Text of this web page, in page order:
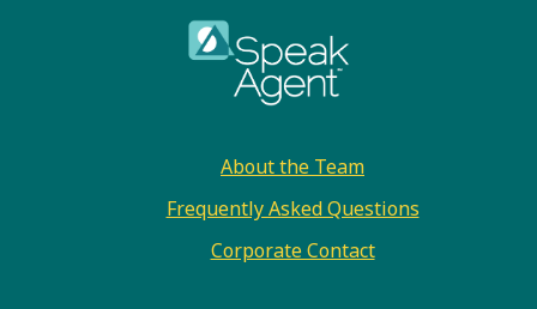
About the Team
Frequently Asked Questions
Corporate Contact